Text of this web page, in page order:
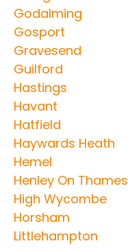
Godalming
Gosport
Gravesend
Guilford
Hastings
Havant
Hatfield
Haywards Heath
Hemel
Henley On Thames
High Wycombe
Horsham
Littlehampton